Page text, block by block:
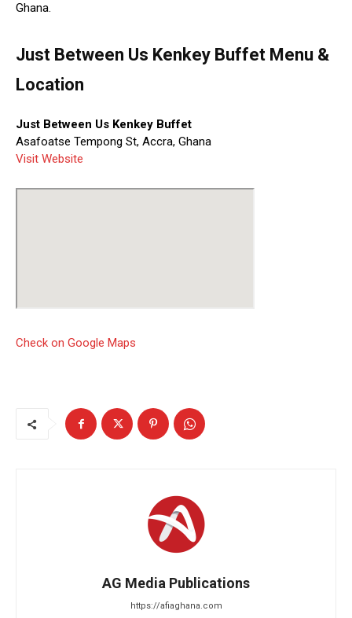
Ghana.
Just Between Us Kenkey Buffet Menu &
Location
Just Between Us Kenkey Buffet
Asafoatse Tempong St, Accra, Ghana
Visit Website
Check on Google Maps
AG Media Publications
https://afiaghana.com